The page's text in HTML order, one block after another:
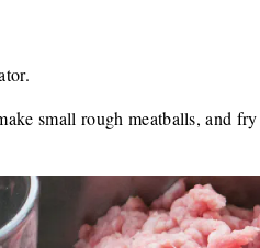
small rough meatballs, and